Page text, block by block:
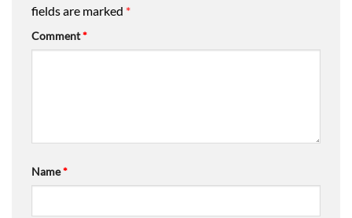
fields are marked *
Comment*
Name*